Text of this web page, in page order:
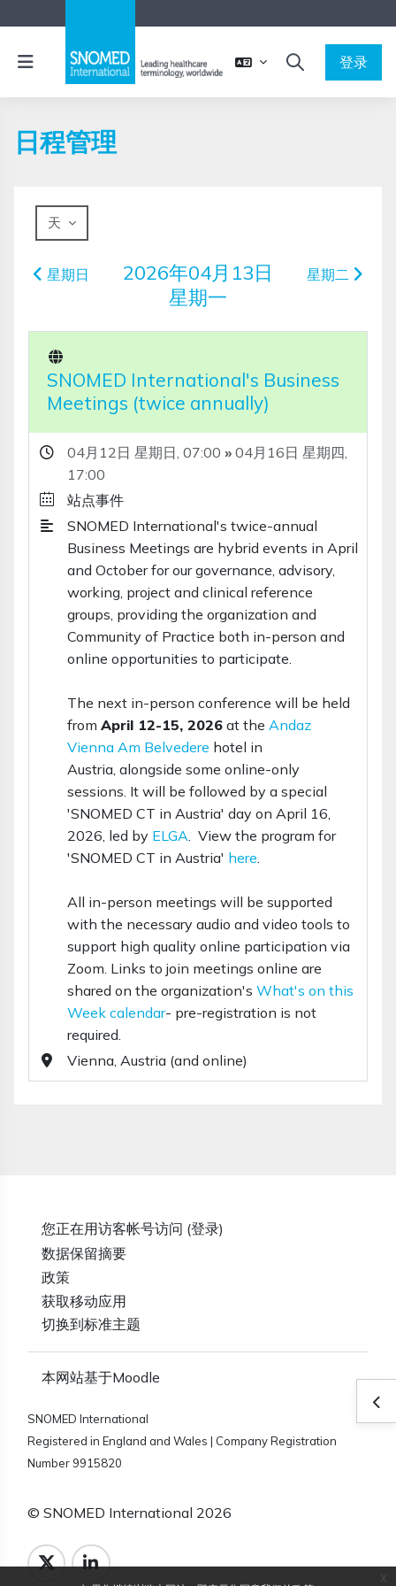
停靠面板
切换搜索输入
登录
打
日程管理
天
星期日
2026年04月13日
星期一
星期二
SNOMED International's Business
Meetings (twice annually)
04月12日 星期日, 07:00 » 04月16日 星期四,
17:00
站点事件
SNOMED International's twice-annual
Business Meetings are hybrid events in April
and October for our governance, advisory,
working, project and clinical reference
groups, providing the organization and
Community of Practice both in-person and
online opportunities to participate.
The next in-person conference will be held
from April 12-15, 2026at the Andaz
Vienna Am Belvedere hotel in
Austria, alongside some online-only
sessions. It will be followed by a special
'SNOMED CT in Austria' day on April 16,
2026, led by ELGA. View the program for
'SNOMED CT in Austria' here.
All in-person meetings will be supported
with the necessary audio and video tools to
support high quality online participation via
Zoom. Links to join meetings online are
shared on the organization's What's on this
Week calendar- pre-registration is not
required.
Vienna, Austria (and online)
您正在用访客帐号访问 (登录)
‎数据保留摘要‎
政策
获取移动应用
切换到标准主题
本网站基于Moodle
SNOMED International
Registered in England and Wales | Company Registration
Number 9915820
© SNOMED International 2026